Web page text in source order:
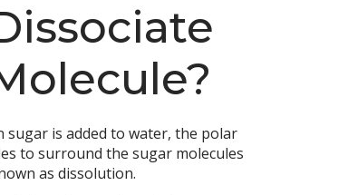
sugar is added to water, the polar
to surround the sugar molecules
as dissolution.